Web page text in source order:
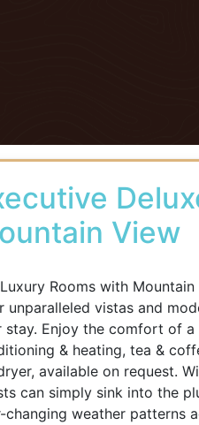
View
Rooms with
unparalleled vistas and
stay. Enjoy the comfort of a
& heating, tea &
available on request.
can simply sink into the
changing weather patterns